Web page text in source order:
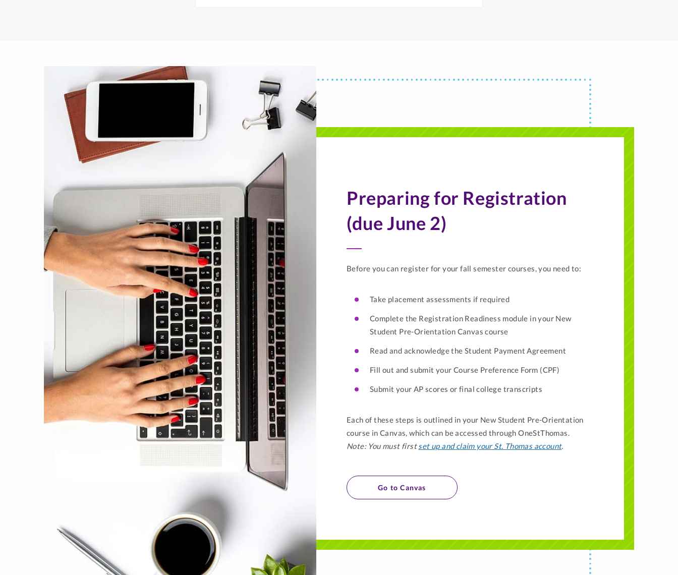
Preparing for Registration
(due June 2)
Before you can register for your fall semester courses, you need to:
Take placement assessments if required
Complete the Registration Readiness module in your New
Student Pre-Orientation Canvas course
Read and acknowledge the Student Payment Agreement
Fill out and submit your Course Preference Form (CPF)
Submit your AP scores or final college transcripts
Each of these steps is outlined in your New Student Pre-Orientation
course in Canvas, which can be accessed through OneStThomas.
Note: You must firstset up and claim your St. Thomas account.
Go to Canvas